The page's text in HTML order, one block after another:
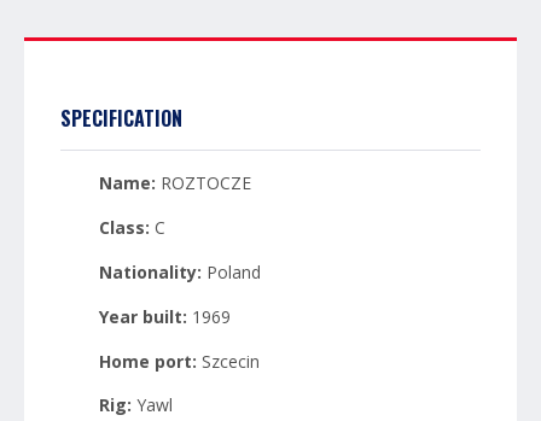
SPECIFICATION
Name: ROZTOCZE
Class: C
Nationality: Poland
Year built: 1969
Home port: Szcecin
Rig: Yawl